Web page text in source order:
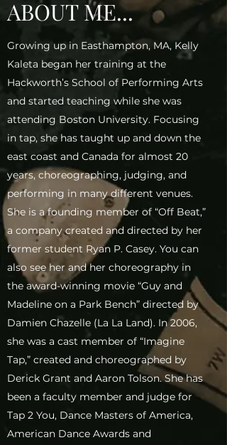
ABOUT ME...
Growing up in Easthampton, MA, Kelly
Kaleta began her training at the
Hackworth’s School of Performing Arts
and started teaching while she was
attending Boston University. Focusing
in tap, she has taught up and down the
east coast and Canada for almost 20
years, choreographing, judging, and
performing in many different venues.
She is a founding member of “Off Beat,”
a company created and directed by her
former student Ryan P. Casey. You can
also see her and her choreography in
the award-winning movie “Guy and
Madeline on a Park Bench” directed by
Damien Chazelle (La La Land). In 2006,
she was a cast member of “Imagine
Tap,” created and choreographed by
Derick Grant and Aaron Tolson. She has
been a faculty member and judge for
Tap 2 You, Dance Masters of America,
American Dance Awards and